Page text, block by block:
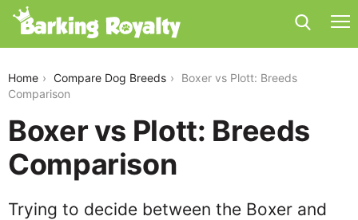
Home Compare Dog Breeds
Boxer vs Plott: Breeds
Comparison
Boxer vs Plott: Breeds
Comparison
Trying to decide between the Boxer and